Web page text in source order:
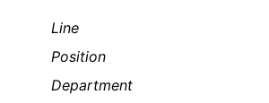
Line
Position
Department